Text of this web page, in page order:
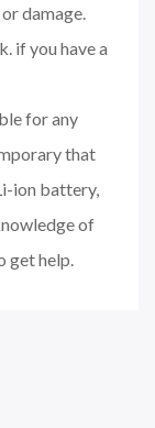
damage.
if you have a
for any
that
ion battery,
of
get help.